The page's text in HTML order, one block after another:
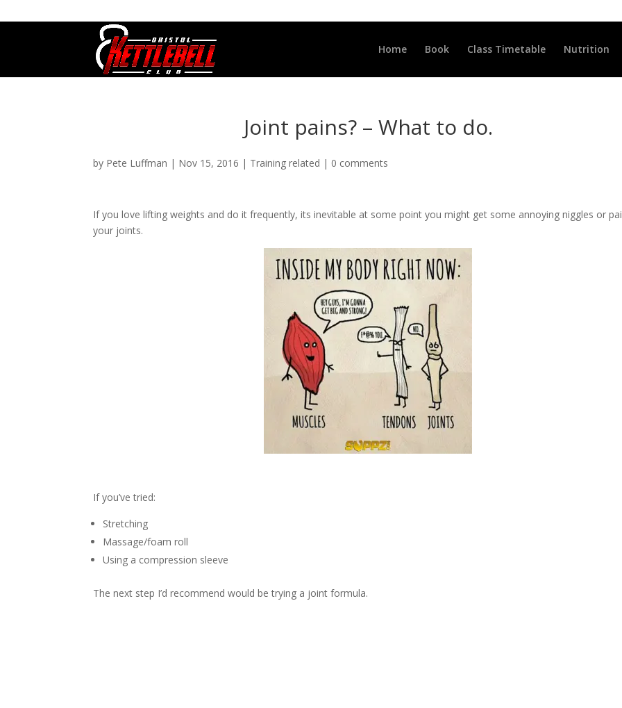
Home Book Class Timetable Nutrition
Joint pains? – What to do.
by Pete Luffman | Nov 15, 2016 | Training related | 0 comments
If you love lifting weights and do it frequently, its inevitable at some point you might get some annoying niggles or
your joints.
If you’ve tried:
Stretching
Massage/foam roll
Using a compression sleeve
The next step I’d recommend would be trying a joint formula.